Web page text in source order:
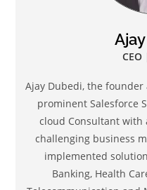
Ajay Dubedi, the founder
prominent Salesforce
cloud Consultant
challenging business
implemented
Banking, Health